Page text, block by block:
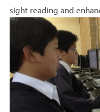
sight reading and